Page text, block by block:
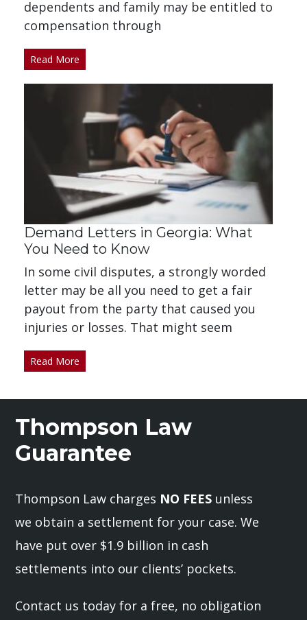
dependents and family may be entitled to
compensation through
Read More
Demand Letters in Georgia: What
You Need to Know
In some civil disputes, a strongly worded
letter may be all you need to get a fair
payout from the party that caused you
injuries or losses. That might seem
Read More
Thompson Law
Guarantee
Thompson Law charges NO FEES unless
we obtain a settlement for your case. We
have put over $1.9 billion in cash
settlements into our clients’ pockets.
Contact us today for a free, no obligation